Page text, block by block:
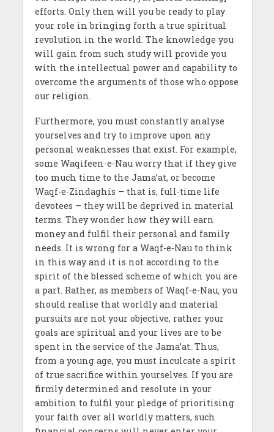
efforts. Only then will you be ready to play
your role in bringing forth a true spiritual
revolution in the world. The knowledge you
will gain from such study will provide you
with the intellectual power and capability to
overcome the arguments of those who oppose
our religion.
Furthermore, you must constantly analyse
yourselves and try to improve upon any
personal weaknesses that exist. For example,
some Waqifeen-e-Nau worry that if they give
too much time to the Jama’at, or become
Waqf-e-Zindaghis – that is, full-time life
devotees – they will be deprived in material
terms. They wonder how they will earn
money and fulfil their personal and family
needs. It is wrong for a Waqf-e-Nau to think
in this way and it is not according to the
spirit of the blessed scheme of which you are
a part. Rather, as members of Waqf-e-Nau,you
should realise that worldly and material
pursuits are not your objective, rather your
goals are spiritual and your lives are to be
spent in the service of the Jama’at. Thus,
from a young age, you must inculcate a spirit
of true sacrifice within yourselves. If you are
firmly determined and resolute in your
ambition to fulfil your pledge of prioritising
your faith over all worldly matters, such